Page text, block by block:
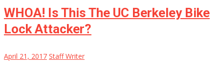
WHOA! Is This The UC Berkeley Bike
Lock Attacker?
April 21, 2017 Staff Writer